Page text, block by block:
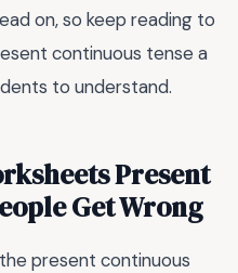
on, so keep reading to
continuous tense a
to understand.
Present
Get Wrong
present continuous